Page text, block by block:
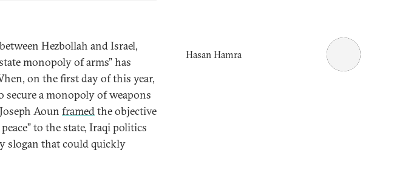
Hezbollah and Israel,
monopoly of arms” has
on the first day of this year,
secure a monopoly of weapons
Aoun framedthe objective
to the state, Iraqi politics
slogan that could quickly
Hasan Hamra